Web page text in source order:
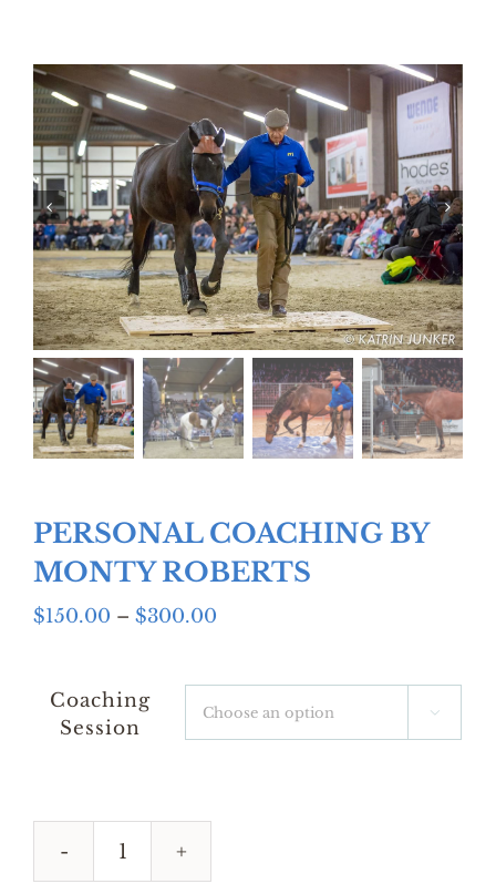
PERSONAL COACHING BY
MONTY ROBERTS
$150.00 – $300.00
$300.00
Coaching
Session

PERSONAL